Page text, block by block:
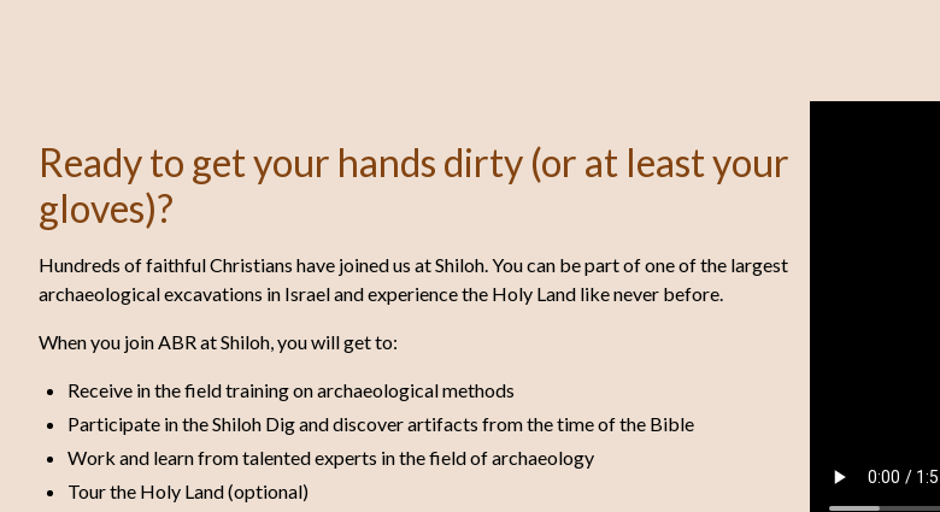
Ready to get your hands dirty (or at least your
gloves)?
Hundreds of faithful Christians have joined us at Shiloh. You can be part of one of the largest
archaeological excavations in Israel and experience the Holy Land like never before.
When you join ABR at Shiloh, you will get to:
Receive in the field training on archaeological methods
Participate in the Shiloh Dig and discover artifacts from the time of the Bible
Work and learn from talented experts in the field of archaeology
Tour the Holy Land (optional)